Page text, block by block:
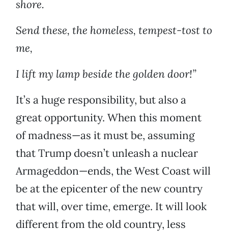
shore.
Send these, the homeless, tempest-tost to
me,
I lift my lamp beside the golden door!”
It’s a huge responsibility, but also a
great opportunity. When this moment
of madness—as it must be, assuming
that Trump doesn’t unleash a nuclear
Armageddon—ends, the West Coast will
be at the epicenter of the new country
that will, over time, emerge. It will look
different from the old country, less